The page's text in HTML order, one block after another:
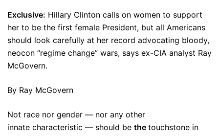
Exclusive: Hillary Clinton calls on women to support
her to be the first female President, but all Americans
should look carefully at her record advocating bloody,
neocon “regime change” wars, says ex-CIA analyst Ray
McGovern.
By Ray McGovern
Not race nor gender — nor any other
innate characteristic — should be the touchstone in